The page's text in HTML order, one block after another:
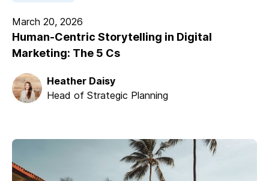
March 20, 2026
Human-Centric Storytelling in Digital
Marketing: The 5 Cs
Heather Daisy
Head of Strategic Planning